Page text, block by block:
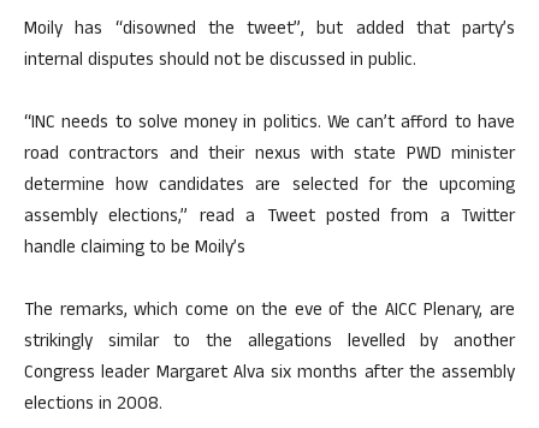
Moily has “disowned the tweet”, but added that party’s
internal disputes should not be discussed in public.
“INC needs to solve money in politics. We can’t afford to have
road contractors and their nexus with state PWD minister
determine how candidates are selected for the upcoming
assembly elections,” read a Tweet posted from a Twitter
handle claiming to be Moily’s
The remarks, which come on the eve of the AICC Plenary, are
strikingly similar to the allegations levelled by another
Congress leader Margaret Alva six months after the assembly
elections in 2008.